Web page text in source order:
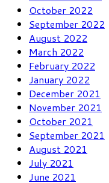
October 2022
September 2022
August 2022
March 2022
February 2022
January 2022
December 2021
November 2021
October 2021
September 2021
August 2021
July 2021
June 2021